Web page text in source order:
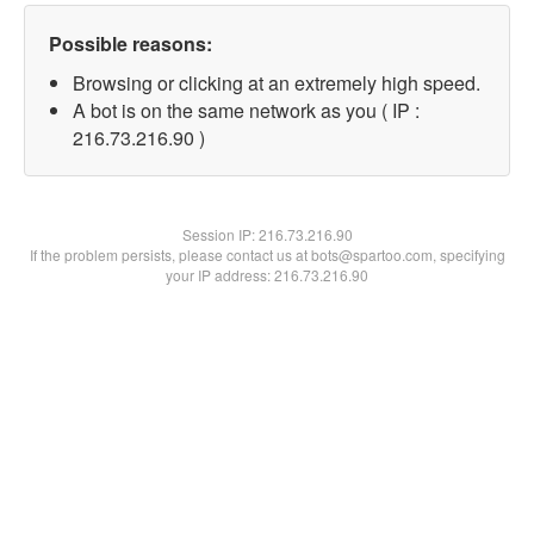
Possible reasons:
Browsing or clicking at an extremely high speed.
A bot is on the same network as you ( IP :
216.73.216.90 )
Session IP:216.73.216.90
If the problem persists, please contact us at bots@spartoo.com, specifying
your IP address: 216.73.216.90